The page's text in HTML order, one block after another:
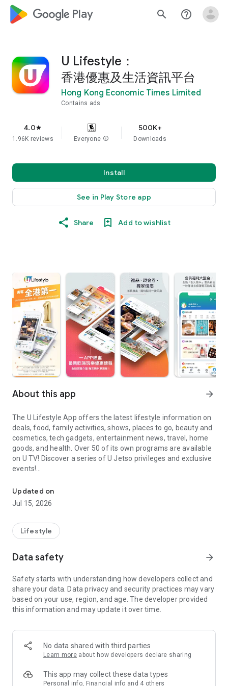
google_logo Play search help_outline
U Lifestyle：
香港優惠及生活資訊平台
Hong Kong Economic Times Limited
Contains ads
4.0star
1.96K reviews Everyone info
500K+
Downloads
Install
See in Play Store app
Share Add to wishlist
About this app arrow_forward
The U Lifestyle App offers the latest lifestyle information on
deals, food, family activities, shows, places to go, beauty and
cosmetics, tech gadgets, entertainment news, travel, home
goods, and health. Over 50 of its own programs are available
on U TV! Discover a series of U Jetso privileges and exclusive
events!
【Hong Kong Residents' Hub】
U Jetso – A one-stop shop for gifts, discounts, rewards,
receive a welcome bonus of 150 U Fun points for exciting
rewards!
Member Exclusive Activities – Enjoy exclusive free offers and
members and U Creators. Rewards include theme park
tickets, hotel buffets and staycations, supermarket vouchers,
and much more!
Anywhere】
*U GO* Best Places — Instantly access information on popular
and gather real user experiences and sharing. Refer to the "U
GO Must-Visit List" to lock in must-do recommendations, save
Updated on
Jul 15, 2026
Lifestyle
Data safety arrow_forward
Safety starts with understanding how developers collect and
share your data. Data privacy and security practices may vary
based on your use, region, and age. The developer provided
this information and may update it over time.
No data shared with third parties
Learn more about how developers declare sharing
This app may collect these data types
Personal info, Financial info and 4 others